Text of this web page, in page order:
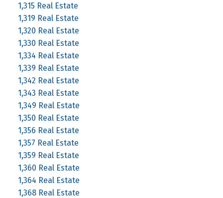
1,315 Real Estate
1,319 Real Estate
1,320 Real Estate
1,330 Real Estate
1,334 Real Estate
1,339 Real Estate
1,342 Real Estate
1,343 Real Estate
1,349 Real Estate
1,350 Real Estate
1,356 Real Estate
1,357 Real Estate
1,359 Real Estate
1,360 Real Estate
1,364 Real Estate
1,368 Real Estate